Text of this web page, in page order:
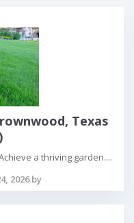
Texas
a thriving garden....
2026 by